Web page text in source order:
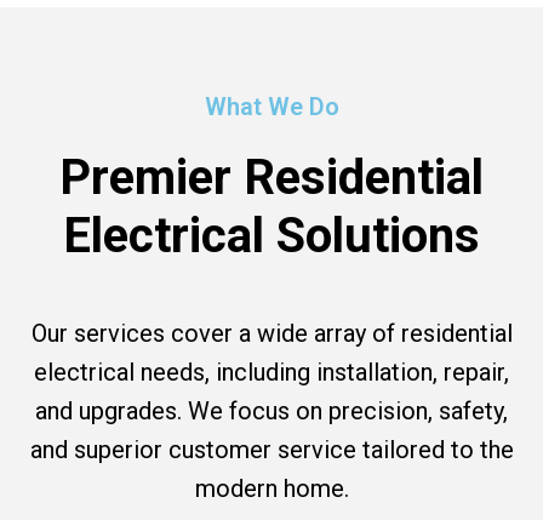
What We Do
Premier Residential
Electrical Solutions
Our services cover a wide array of residential
electrical needs, including installation, repair,
and upgrades. We focus on precision, safety,
and superior customer service tailored to the
modern home.